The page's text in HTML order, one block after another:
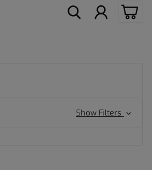
Show Filters